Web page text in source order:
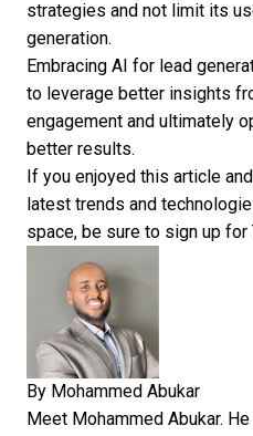
strategies and not limit its
generation.
Embracing AI for lead
to leverage better insights
engagement and ultimately
better results.
If you enjoyed this article
latest trends and
space, be sure to sign up for
By Mohammed Abukar
Meet Mohammed Abukar.